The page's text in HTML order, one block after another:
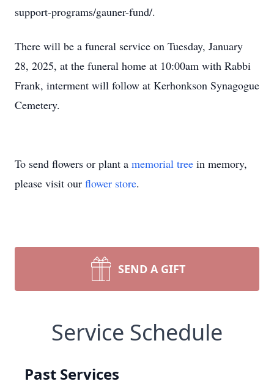
support-programs/gauner-fund/.
There will be a funeral service on Tuesday, January
28, 2025, at the funeral home at 10:00am with Rabbi
Frank, interment will follow at Kerhonkson Synagogue
Cemetery.
To send flowers or plant a memorial tree in memory,
please visit our flower store.
SEND A GIFT
Service Schedule
Past Services